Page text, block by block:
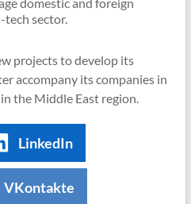
tech sector.
projects to develop its
accompany its companies in
the Middle East region.
LinkedIn
VKontakte